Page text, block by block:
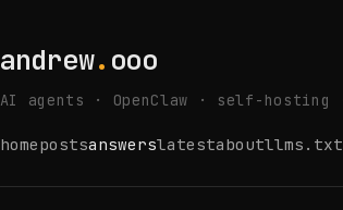
andrew. ooo
AI agents · OpenClaw · self-hosting
homepostsanswerslatestaboutllms.txt